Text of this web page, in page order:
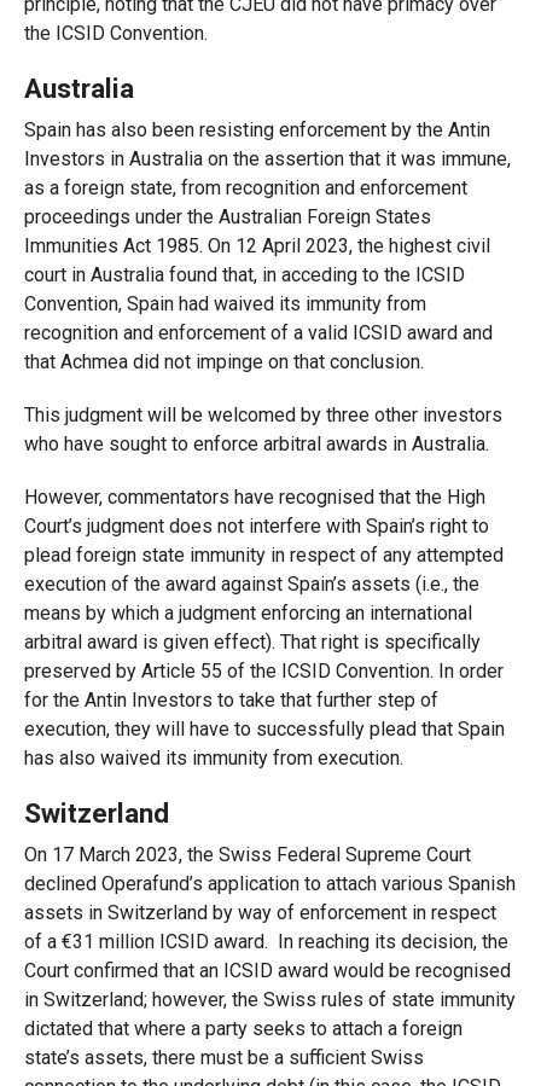
the ICSID Convention.
Australia
Spain has also been resisting enforcement by the Antin
Investors in Australia on the assertion that it was immune,
as a foreign state, from recognition and enforcement
proceedings under the Australian Foreign States
Immunities Act 1985. On 12 April 2023, the highest civil
court in Australia found that, in acceding to the ICSID
Convention, Spain had waived its immunity from
recognition and enforcement of a valid ICSID award and
that Achmea did not impinge on that conclusion.
This judgment will be welcomed by three other investors
who have sought to enforce arbitral awards in Australia.
However, commentators have recognised that the High
Court’s judgment does not interfere with Spain’s right to
plead foreign state immunity in respect of any attempted
execution of the award against Spain’s assets (i.e., the
means by which a judgment enforcing an international
arbitral award is given effect). That right is specifically
preserved by Article 55 of the ICSID Convention. In order
for the Antin Investors to take that further step of
execution, they will have to successfully plead that Spain
has also waived its immunity from execution.
Switzerland
On 17 March 2023, the Swiss Federal Supreme Court
declined Operafund’s application to attach various Spanish
assets in Switzerland by way of enforcement in respect
of a €31 million ICSID award. In reaching its decision, the
Court confirmed that an ICSID award would be recognised
in Switzerland; however, the Swiss rules of state immunity
dictated that where a party seeks to attach a foreign
state’s assets, there must be a sufficient Swiss